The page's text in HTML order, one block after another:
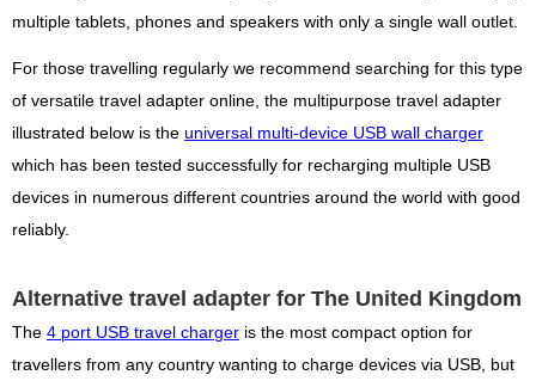
multiple tablets, phones and speakers with only a single wall outlet.
For those travelling regularly we recommend searching for this type
of versatile travel adapter online, the multipurpose travel adapter
illustrated below is the universal multi-device USB wall charger
which has been tested successfully for recharging multiple USB
devices in numerous different countries around the world with good
reliably.
Alternative travel adapter for The United Kingdom
The 4 port USB travel charger is the most compact option for
travellers from any country wanting to charge devices via USB, but